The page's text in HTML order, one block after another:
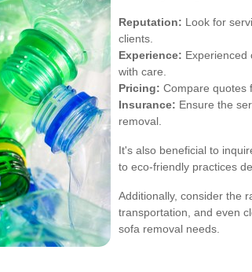
Reputation: Look for
clients.
Experience: Experienced
with care.
Pricing: Compare quotes
Insurance: Ensure the
removal.
It's also beneficial to
to eco-friendly practices
Additionally, consider the
transportation, and even
sofa removal needs.